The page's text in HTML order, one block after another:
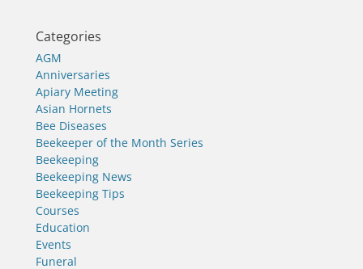
Categories
AGM
Anniversaries
Apiary Meeting
Asian Hornets
Bee Diseases
Beekeeper of the Month Series
Beekeeping
Beekeeping News
Beekeeping Tips
Courses
Education
Events
Funeral